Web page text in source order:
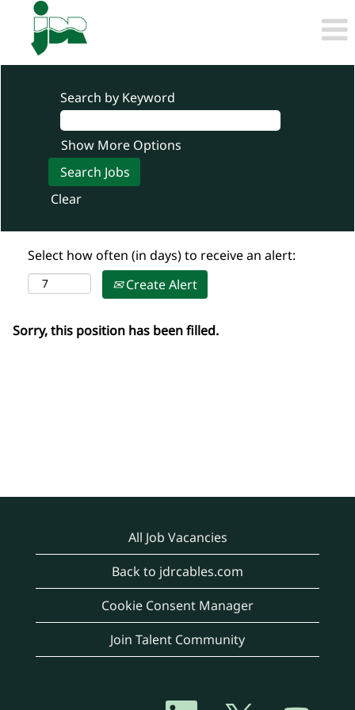
Search by Keyword
Show More Options
Clear
Select how often (in days) to receive an alert:
Create Alert
Sorry, this position has been filled.
All Job Vacancies
Back to jdrcables.com
Cookie Consent Manager
Join Talent Community
O